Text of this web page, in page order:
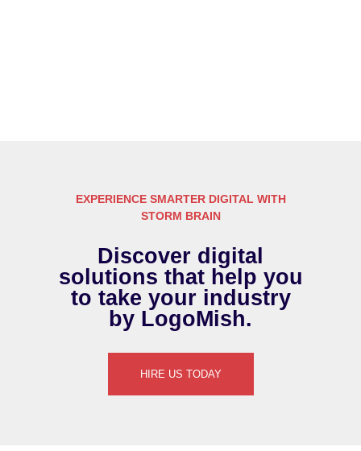
EXPERIENCE SMARTER DIGITAL WITH
STORM BRAIN
Discover digital
solutions that help you
to take your industry
by LogoMish.
HIRE US TODAY